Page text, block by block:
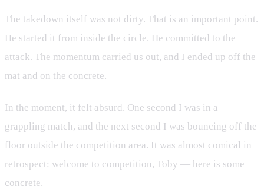
The takedown itself was not dirty. That is an important point.
He started it from inside the circle. He committed to the
attack. The momentum carried us out, and I ended up off the
mat and on the concrete.
In the moment, it felt absurd. One second I was in a
grappling match, and the next second I was bouncing off the
floor outside the competition area. It was almost comical in
retrospect: welcome to competition, Toby — here is some
concrete.